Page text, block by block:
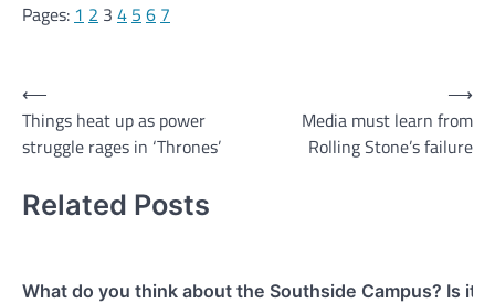
Pages: 1 2 3 4 5 6 7
Post
navigation
⟵
Things heat up as power
struggle rages in ‘Thrones’
Media must learn from
Rolling Stone’s failure
⟶
Related Posts
What do you think about the Southside Campus? Is it